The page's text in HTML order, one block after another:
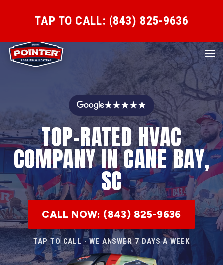
TAP TO CALL: (843) 825-9636
★★★★★
TOP-RATED HVAC
COMPANY IN CANE BAY,
SC
CALL NOW: (843) 825-9636
TAP TO CALL · WE ANSWER 7 DAYS A WEEK